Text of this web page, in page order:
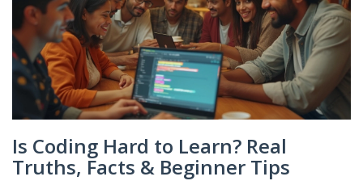
Is Coding Hard to Learn? Real
Truths, Facts & Beginner Tips